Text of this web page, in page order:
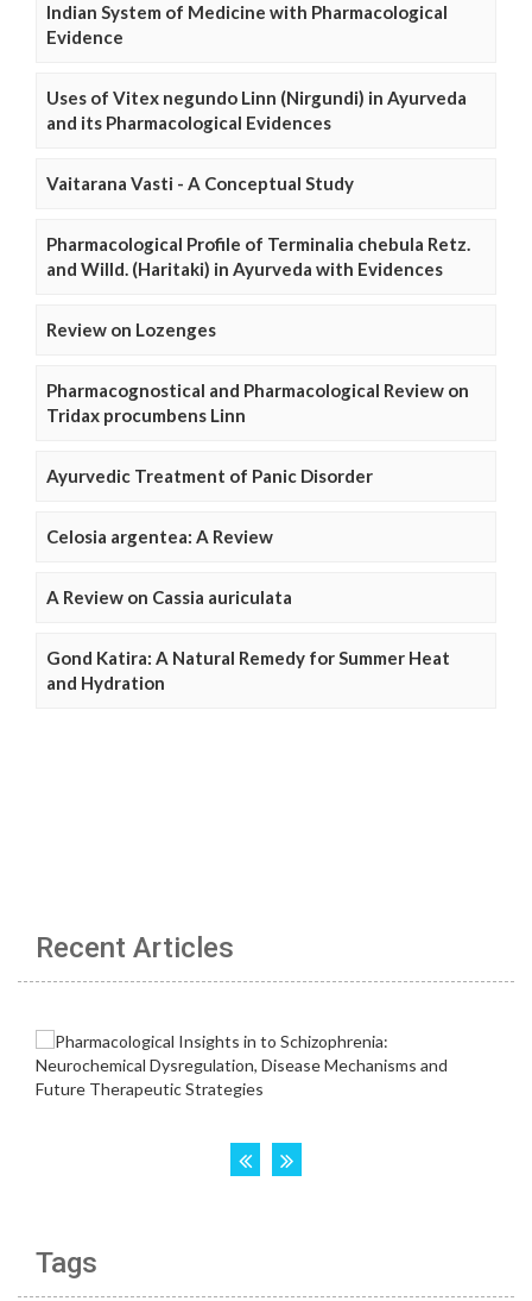
Indian System of Medicine with Pharmacological
Evidence
Uses of Vitex negundo Linn (Nirgundi) in Ayurveda
and its Pharmacological Evidences
Vaitarana Vasti - A Conceptual Study
Pharmacological Profile of Terminalia chebula Retz.
and Willd. (Haritaki) in Ayurveda with Evidences
Review on Lozenges
Pharmacognostical and Pharmacological Review on
Tridax procumbens Linn
Ayurvedic Treatment of Panic Disorder
Celosia argentea: A Review
A Review on Cassia auriculata
Gond Katira: A Natural Remedy for Summer Heat
and Hydration
Recent Articles
Tags